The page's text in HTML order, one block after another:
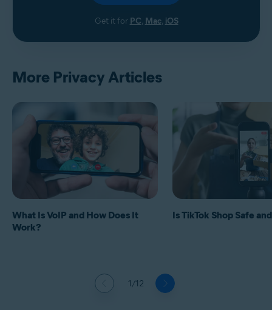
Get it for PC, Mac, iOS
More Privacy Articles
1/12
What Is VoIP and How Does It
Work?
Is TikTok Shop Safe